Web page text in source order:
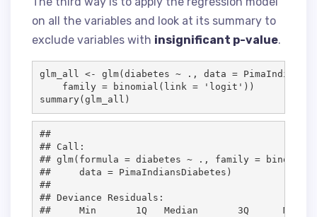
on all the variables and look at its summary to
exclude variables with insignificant p-value.
glm_all <- glm( diabetes ~ . , data =
family = binomial( link = ' logit ' ))
summary( glm_all )
##
## Call:
## glm(formula = diabetes ~ ., family =
##     data = PimaIndiansDiabetes)
##
## Deviance Residuals:
##     Min       1Q   Median       3Q      Max